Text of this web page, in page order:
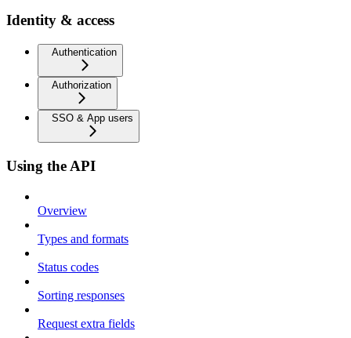
Identity & access
Authentication
Authorization
SSO & App users
Using the API
Overview
Types and formats
Status codes
Sorting responses
Request extra fields